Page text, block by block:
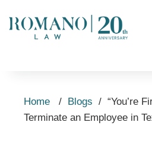
Home / Blogs / “You’re
Terminate an Employee in